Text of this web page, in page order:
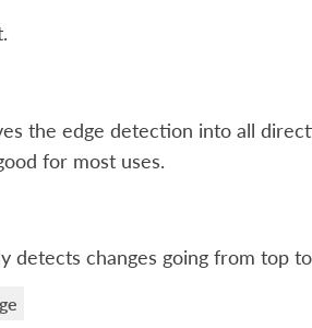
the edge detection into all
for most uses.
detects changes going from top